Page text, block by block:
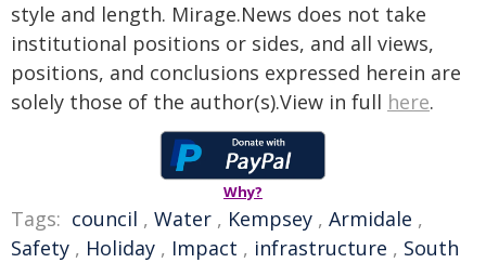
style and length. Mirage.News does not take
institutional positions or sides, and all views,
positions, and conclusions expressed herein are
solely those of the author(s).View in full here.
Why?
Tags: council , Water , Kempsey , Armidale ,
Safety , Holiday , Impact , infrastructure , South